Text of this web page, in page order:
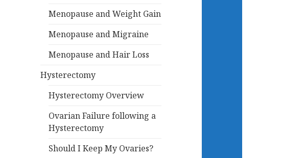
Menopause and Weight Gain
Menopause and Migraine
Menopause and Hair Loss
Hysterectomy
Hysterectomy Overview
Ovarian Failure following a
Hysterectomy
Should I Keep My Ovaries?